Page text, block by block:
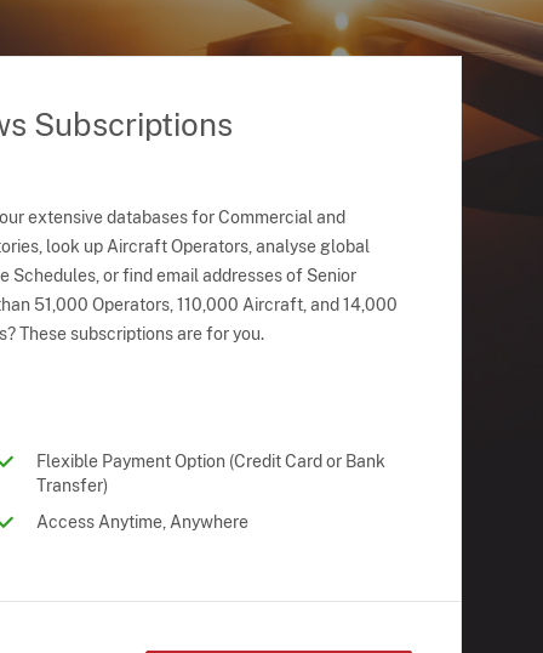
Subscriptions
extensive databases for Commercial and
look up Aircraft Operators, analyse global
or find email addresses of Senior
51,000 Operators, 110,000 Aircraft, and 14,000
These subscriptions are for you.
Flexible Payment Option (Credit Card or Bank
Transfer)
Access Anytime, Anywhere